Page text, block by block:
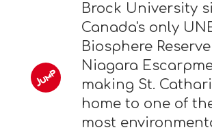
Brock University
Canada's only
Biosphere
Niagara
making St.
home to one of
most